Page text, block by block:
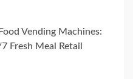
Vending Machines:
Fresh Meal Retail